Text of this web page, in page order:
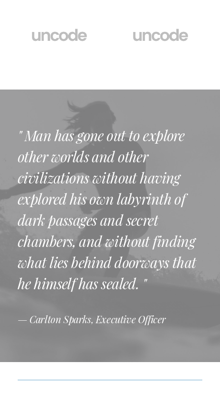
" Man has gone out to explore
other worlds and other
civilizations without having
explored his own labyrinth of
dark passages and secret
chambers, and without finding
what lies behind doorways that
he himself has sealed. "
— Carlton Sparks, Executive Officer